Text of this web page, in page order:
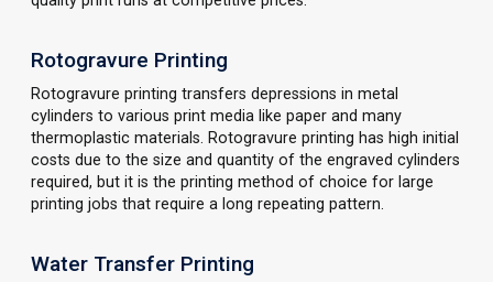
Rotogravure Printing
Rotogravure printing transfers depressions in metal
cylinders to various print media like paper and many
thermoplastic materials. Rotogravure printing has high initial
costs due to the size and quantity of the engraved cylinders
required, but it is the printing method of choice for large
printing jobs that require a long repeating pattern.
Water Transfer Printing